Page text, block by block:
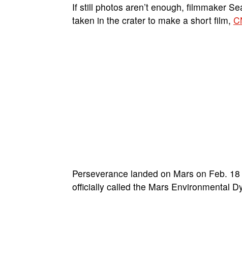
If still photos aren’t enough, filmmaker
taken in the crater to make a short film,
Perseverance landed on Mars on Feb.
officially called the Mars Environmental